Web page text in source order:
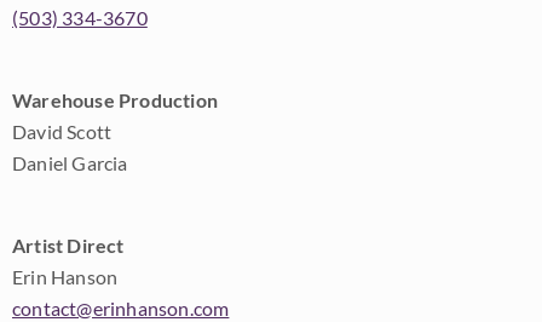
(503) 334-3670
Warehouse Production
David Scott
Daniel Garcia
Artist Direct
Erin Hanson
contact@erinhanson.com